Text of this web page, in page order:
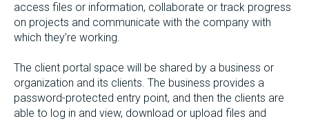
access files or information, collaborate or track progress
on projects and communicate with the company with
which they’re working.
The client portal space will be shared by a business or
organization and its clients. The business provides a
password-protected entry point, and then the clients are
able to log in and view, download or upload files and